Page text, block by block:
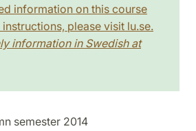
information on this course
please visit lu.se.
information in Swedish at
semester 2014